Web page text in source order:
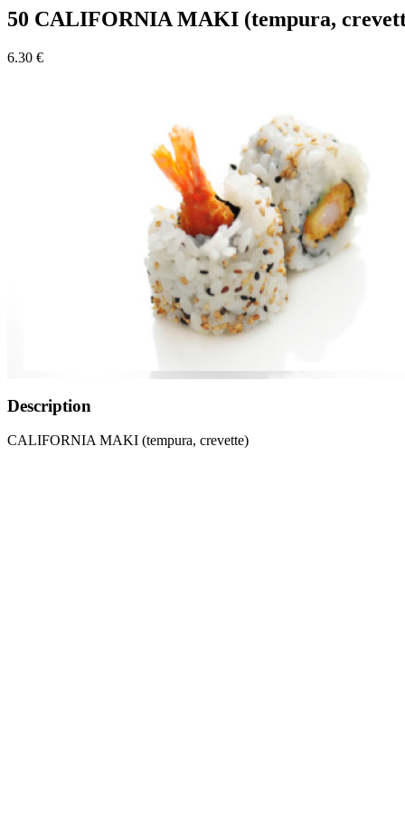
50 CALIFORNIA MAKI (tempura,
6.30 €
Description
CALIFORNIA MAKI (tempura, crevette)